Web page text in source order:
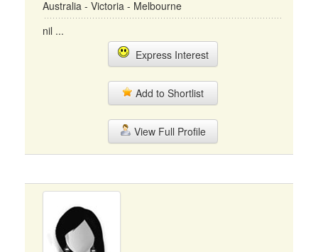
Australia - Victoria - Melbourne
nil ...
Express Interest
Add to Shortlist
View Full Profile